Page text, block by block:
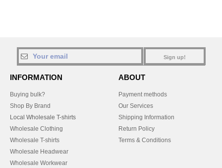
Sign up!
INFORMATION
Buying bulk?
Shop By Brand
Local Wholesale T-shirts
Wholesale Clothing
Wholesale T-shirts
Wholesale Headwear
Wholesale Workwear
ABOUT
Payment methods
Our Services
Shipping Information
Return Policy
Terms & Conditions